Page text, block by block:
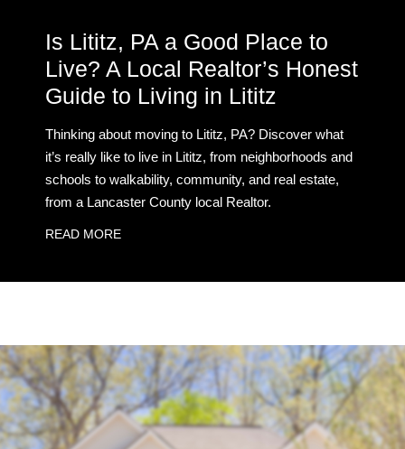
Is Lititz, PA a Good Place to
Live? A Local Realtor’s Honest
Guide to Living in Lititz
Thinking about moving to Lititz, PA? Discover what
it’s really like to live in Lititz, from neighborhoods and
schools to walkability, community, and real estate,
from a Lancaster County local Realtor.
READ MORE